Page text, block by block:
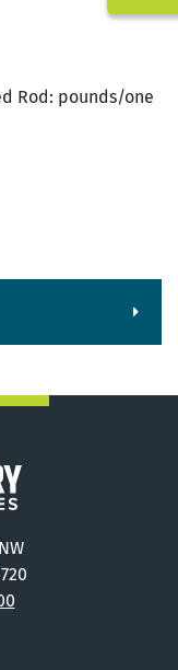
Rod: pounds/one
Gregory Industries